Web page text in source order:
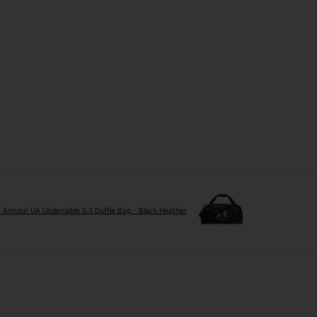
Armour UA Undeniable 5.0 Duffle Bag - Black Heather